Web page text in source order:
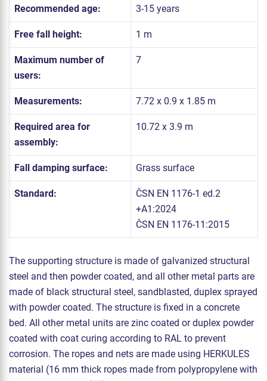
Recommended age: 3-15 years
Free fall height: 1 m
Maximum number of
users:
7
Measurements: 7.72 x 0.9 x 1.85 m
Required area for
assembly:
10.72 x 3.9 m
Fall damping surface: Grass surface
Standard:
ČSN EN 1176-1 ed.2
+A1:2024
ČSN EN 1176-11:2015
The supporting structure is made of galvanized structural
steel and then powder coated, and all other metal parts are
made of black structural steel, sandblasted, duplex sprayed
with powder coated. The structure is fixed in a concrete
bed. All other metal units are zinc coated or duplex powder
coated with coat curing according to RAL to prevent
corrosion. The ropes and nets are made using HERKULES
material (16 mm thick ropes made from polypropylene with